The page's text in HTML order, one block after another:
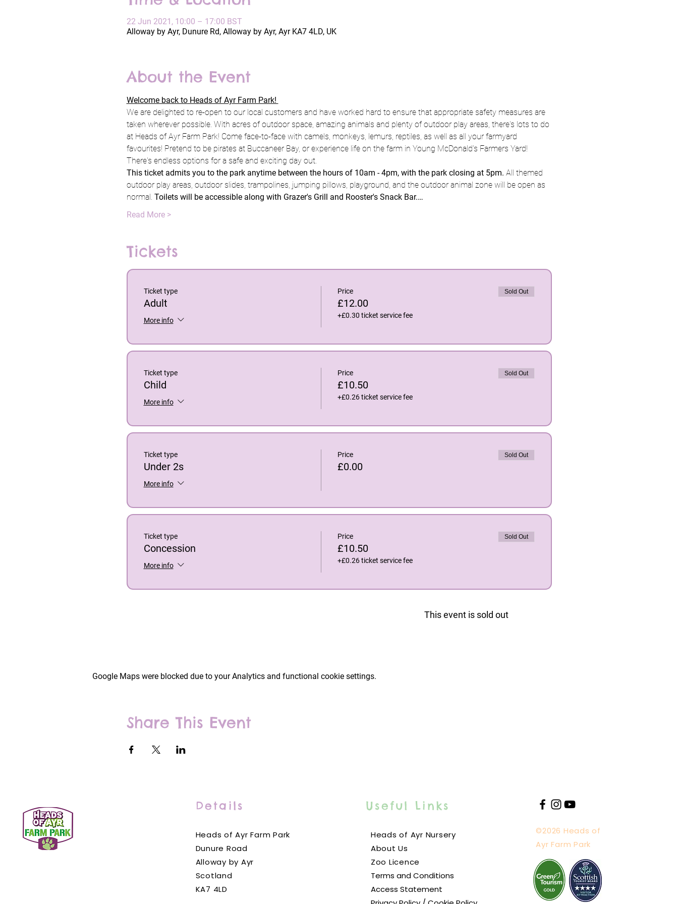
22 Jun 2021, 10:00 – 17:00 BST
Alloway by Ayr, Dunure Rd, Alloway by Ayr, Ayr KA7 4LD, UK
About the Event
Welcome back to Heads of Ayr Farm Park!
We are delighted to re-open to our local customers and have worked hard to ensure that appropriate safety measures are
taken wherever possible. With acres of outdoor space, amazing animals and plenty of outdoor play areas, there's lots to do
at Heads of Ayr Farm Park! Come face-to-face with camels, monkeys, lemurs, reptiles, as well as all your farmyard
favourites! Pretend to be pirates at Buccaneer Bay, or experience life on the farm in Young McDonald's Farmers Yard!
There's endless options for a safe and exciting day out.
This ticket admits you to the park anytime between the hours of 10am - 4pm, with the park closing at 5pm. All themed
outdoor play areas, outdoor slides, trampolines, jumping pillows, playground, and the outdoor animal zone will be open as
normal. Toilets will be accessible along with Grazer's Grill and Rooster's Snack Bar.…
Read More >
Tickets
Ticket type
Adult
More info
Price
£12.00
+£0.30 ticket service fee
Sold Out
Ticket type
Child
More info
Price
£10.50
+£0.26 ticket service fee
Sold Out
Ticket type
Under 2s
More info
Price
£0.00
Sold Out
Ticket type
Concession
More info
Price
£10.50
+£0.26 ticket service fee
Sold Out
This event is sold out
Google Maps were blocked due to your Analytics and functional cookie settings.
Share This Event
Details
Heads of Ayr Farm Park
Dunure Road
Alloway by Ayr
Scotland
KA7 4LD
Useful Links
Heads of Ayr Nursery
About Us
Zoo Licence
Terms and Conditions
Access Statement
©2026 Heads of
Ayr Farm Park